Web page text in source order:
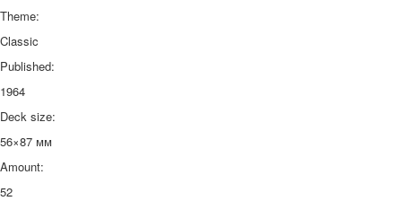
Theme:
Classic
Published:
1964
Deck size:
56×87 мм
Amount:
52